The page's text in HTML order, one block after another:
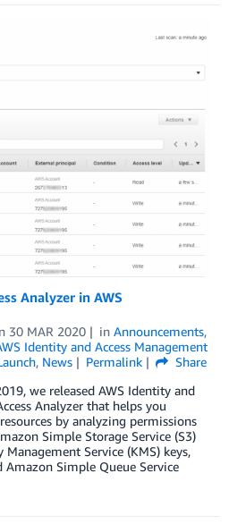
Analyzer in AWS
30 MAR 2020 in Announcements,
Identity and Access Management
, News Permalink
Share
we released AWS Identity and
Analyzer that helps you
by analyzing permissions
Simple Storage Service (S3)
Management Service (KMS) keys,
Amazon Simple Queue Service